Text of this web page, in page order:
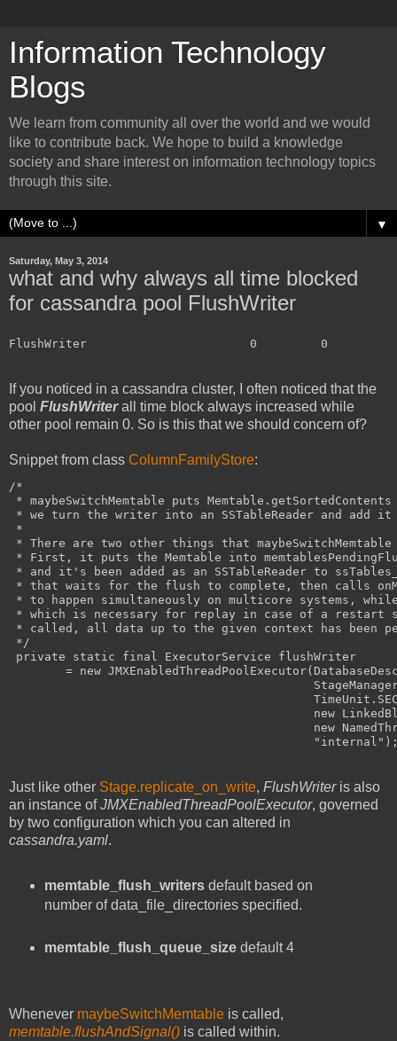
Information Technology
Blogs
We learn from community all over the world and we would
like to contribute back. We hope to build a knowledge
society and share interest on information technology topics
through this site.
▼
Saturday, May 3, 2014
what and why always all time blocked
for cassandra pool FlushWriter
FlushWriter                       0         0
If you noticed in a cassandra cluster, I often noticed that the
pool FlushWriterall time block always increased while
other pool remain 0. So is this that we should concern of?
Snippet from class ColumnFamilyStore:
/*
* maybeSwitchMemtable puts
* we turn the writer into an SSTableReader and
*
* There are two other things that maybeSwitchMemtable
* First, it puts the Memtable into
* and it's been added as an SSTableReader to
* that waits for the flush to complete, then calls
* to happen simultaneously on multicore systems,
* which is necessary for replay in case of a restart
* called, all data up to the given context has been
*/
private static final ExecutorService flushWriter
= new
new
new
Just like other Stage.replicate_on_write, FlushWriteris also
an instance ofJMXEnabledThreadPoolExecutor, governed
by two configuration which you can altered in
cassandra.yaml.
memtable_flush_writersdefault based on
number of data_file_directories specified.
memtable_flush_queue_sizedefault 4
Whenever maybeSwitchMemtable is called,
memtable.flushAndSignal() is called within.